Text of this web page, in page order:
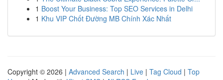
1 Boost Your Business: Top SEO Services in Delhi
1 Khu VIP Chốt Đường MB Chính Xác Nhất
Copyright © 2026 | Advanced Search | Live | Tag Cloud | Top